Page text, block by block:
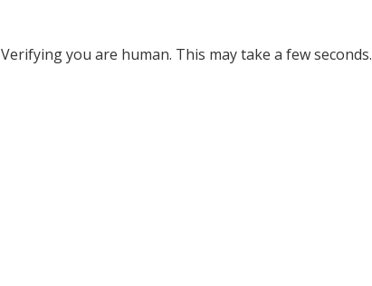
Verifying you are human. This may take a few seconds.